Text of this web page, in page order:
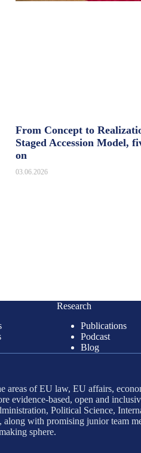
From Concept to
Staged Accession Model,
on
03.06.2026
Research
Publications
Podcast
Blog
of EU law, EU affairs,
based, open and
Political Science,
along with promising junior team
sphere.